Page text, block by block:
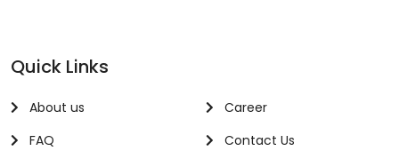
Quick Links
About us
FAQ
Career
Contact Us